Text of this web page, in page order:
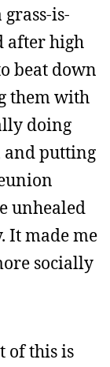
grass-is-
after high
beat down
them with
doing
and putting
unhealed
It made me
socially
of this is